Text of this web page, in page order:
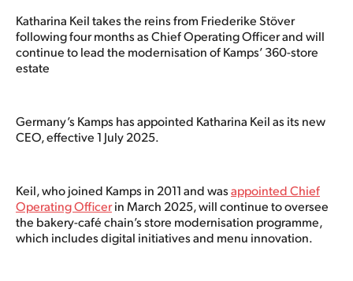
Katharina Keil takes the reins from Friederike Stöver
following four months as Chief Operating Officer and will
continue to lead the modernisation of Kamps’ 360-store
estate
Germany’s Kamps has appointed Katharina Keil as its new
CEO, effective 1 July 2025.
Keil, who joined Kamps in 2011 and wasappointed Chief
Operating Officerin March 2025, will continue to oversee
the bakery-café chain’s store modernisation programme,
which includes digital initiatives and menu innovation.